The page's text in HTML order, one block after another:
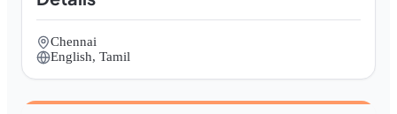
Chennai
English, Tamil